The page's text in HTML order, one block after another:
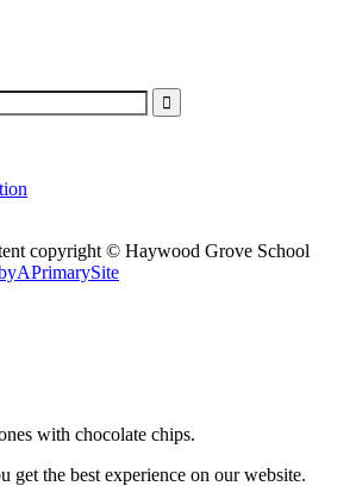
copyright © Haywood Grove School
APrimarySite
with chocolate chips.
get the best experience on our website.